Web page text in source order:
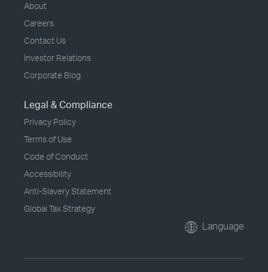
About
Careers
Contact Us
Investor Relations
Corporate Blog
Legal & Compliance
Privacy Policy
Terms of Use
Code of Conduct
Accessibility
Anti-Slavery Statement
Global Tax Strategy
Language